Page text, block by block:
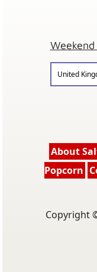
United
About
Popcorn
Copyright